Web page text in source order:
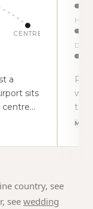
CENTRE
a
sits
centre
central
the
country, see
see wedding